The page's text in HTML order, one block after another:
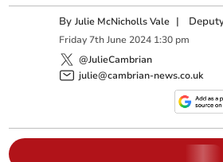
ByJulie McNicholls Vale |
Friday 7th June 2024 1:30 pm
@JulieCambrian
julie@cambrian-news.co.uk